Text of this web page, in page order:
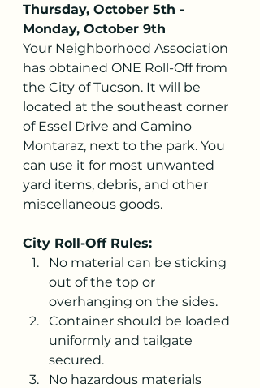
Thursday, October 5th -
Monday, October 9th
Your Neighborhood Association
has obtained ONE Roll-Off from
the City of Tucson. It will be
located at the southeast corner
of Essel Drive and Camino
Montaraz, next to the park. You
can use it for most unwanted
yard items, debris, and other
miscellaneous goods.
City Roll-Off Rules:
No material can be sticking
out of the top or
overhanging on the sides.
Container should be loaded
uniformly and tailgate
secured.
No hazardous materials